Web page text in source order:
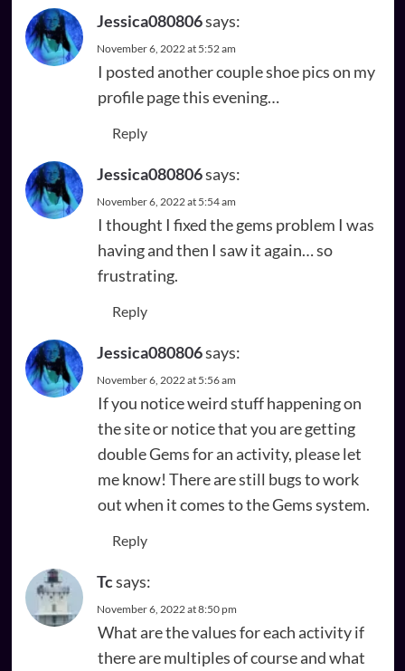
Jessica080806says:
November 6, 2022 at 5:52 am
I posted another couple shoe pics on my
profile page this evening…
Reply
Jessica080806says:
November 6, 2022 at 5:54 am
I thought I fixed the gems problem I was
having and then I saw it again… so
frustrating.
Reply
Jessica080806says:
November 6, 2022 at 5:56 am
If you notice weird stuff happening on
the site or notice that you are getting
double Gems for an activity, please let
me know! There are still bugs to work
out when it comes to the Gems system.
Reply
Tcsays:
November 6, 2022 at 8:50 pm
What are the values for each activity if
there are multiples of course and what